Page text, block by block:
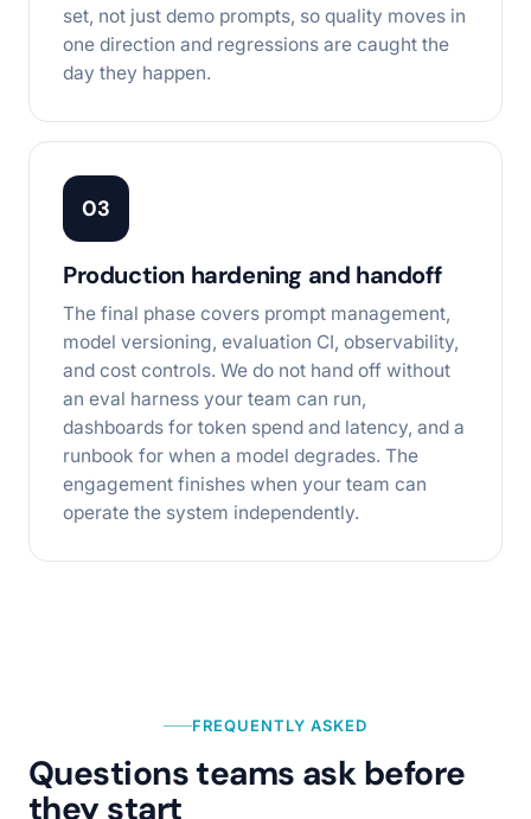
set, not just demo prompts, so quality moves in
one direction and regressions are caught the
day they happen.
03
Production hardening and handoff
The final phase covers prompt management,
model versioning, evaluation CI, observability,
and cost controls. We do not hand off without
an eval harness your team can run,
dashboards for token spend and latency, and a
runbook for when a model degrades. The
engagement finishes when your team can
operate the system independently.
FREQUENTLY ASKED
Questions teams ask before
they start